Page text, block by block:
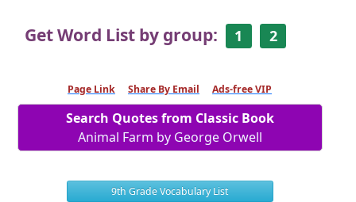
Get Word List by group: 1 2
Page Link Share By Email Ads-free VIP
Search Quotes from Classic Book
Animal Farm by George Orwell
9th Grade Vocabulary List